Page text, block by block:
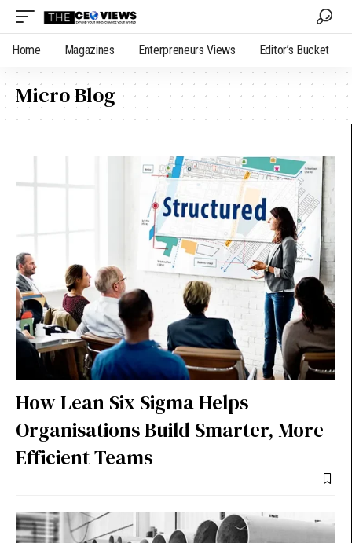
Home Magazines Enterpreneurs Views Editor’s Bucket
Micro Blog
How Lean Six Sigma Helps
Organisations Build Smarter, More
Efficient Teams